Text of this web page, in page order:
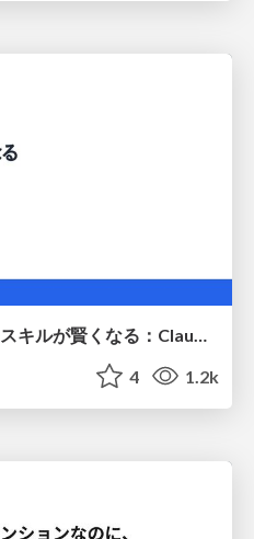
4 1.2k